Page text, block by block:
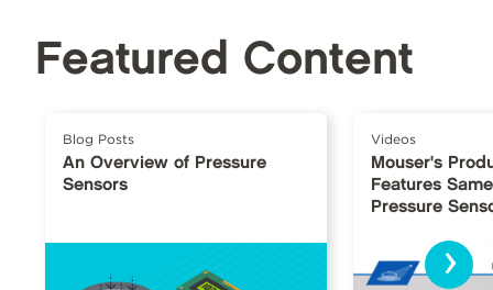
Featured Content
Blog Posts
An Overview of Pressure
Sensors
Videos
Mouser's
Features
Pressure
›